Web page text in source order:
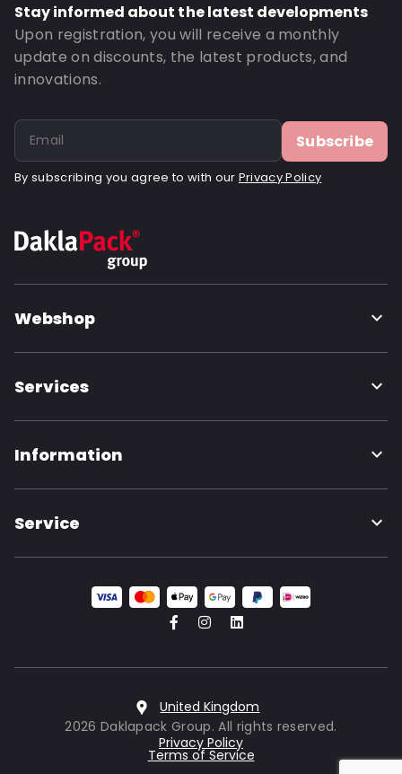
Order ID: 21013
Stay informed about the latest developments
Upon registration, you will receive a monthly
update on discounts, the latest products, and
innovations.
Subscribe
By subscribing you agree to with our Privacy Policy
Webshop
Services
Information
Service
United Kingdom
2026 Daklapack Group. All rights reserved.
Privacy Policy
Terms of Service